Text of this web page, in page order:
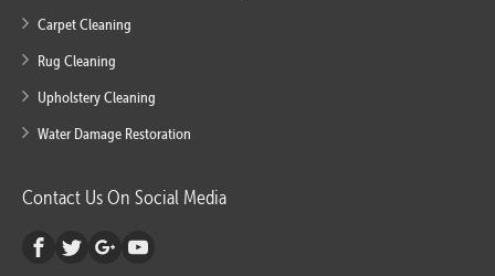
Carpet Cleaning
Rug Cleaning
Upholstery Cleaning
Water Damage Restoration
Contact Us On Social Media